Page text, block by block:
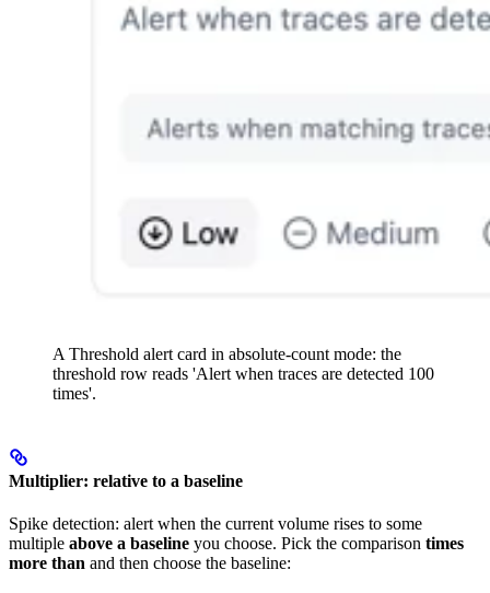
A Threshold alert card in absolute-count mode: the
threshold row reads 'Alert when traces are detected 100
times'.
Multiplier: relative to a baseline
Spike detection: alert when the current volume rises to some
multiple above a baseline you choose. Pick the comparison times
more than and then choose the baseline: